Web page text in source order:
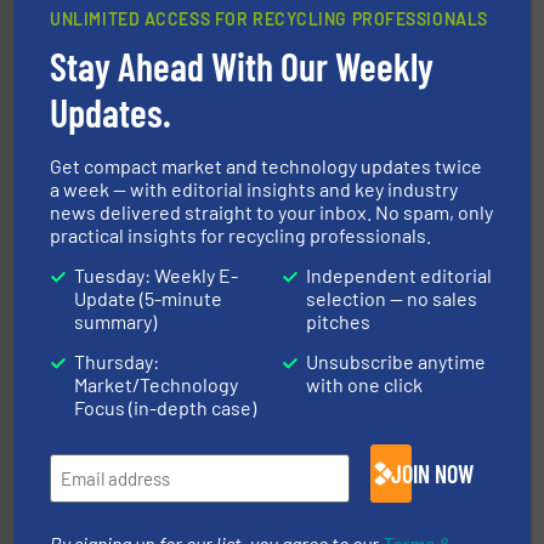
Bollegraaf Group
Bollegraaf Group possesses unparalleled expertise in
the design of sorting processes and manufacturing,
installing, and commissioning turnkey recycling
solutions. More info ➜
HSM baling presses compress packaging waste up to
95 % and compact cardboard, plastics and nearly all
waste materials into bales. More info ➜
UNLIMITED ACCESS FOR RECYCLING PROFESSIONALS
Stay Ahead With Our Weekly
Updates.
Get compact market and technology updates twice
a week — with editorial insights and key industry
news delivered straight to your inbox. No spam, only
practical insights for recycling professionals.
Tuesday: Weekly E-
Update (5-minute
summary)
Thursday:
Market/Technology
Focus (in-depth case)
Independent editorial
selection — no sales
pitches
Unsubscribe anytime
with one click
JOIN NOW